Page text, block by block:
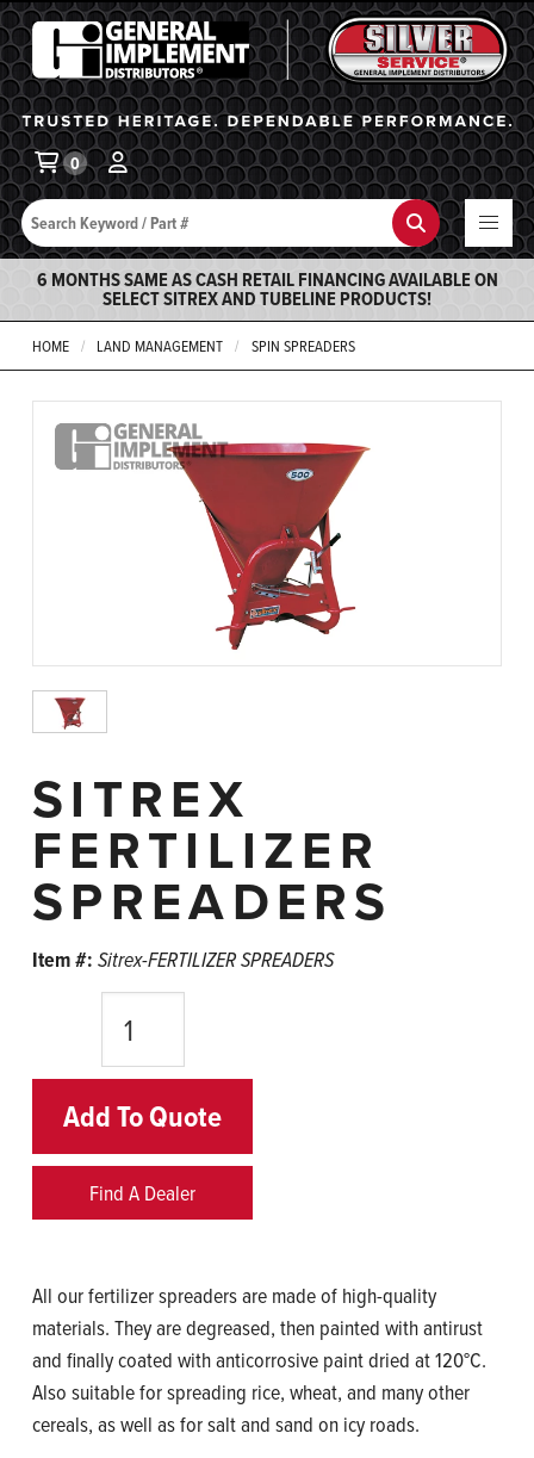
General Implement
Search Search
0
6 MONTHS SAME AS CASH RETAIL FINANCING AVAILABLE ON
SELECT SITREX AND TUBELINE PRODUCTS!
HOME LAND MANAGEMENT SPIN SPREADERS
SITREX
FERTILIZER
SPREADERS
Item #:Sitrex-FERTILIZER SPREADERS
Add To Quote
Find A Dealer
All our fertilizer spreaders are made of high-quality
materials. They are degreased, then painted with antirust
and finally coated with anticorrosive paint dried at 120°C.
Also suitable for spreading rice, wheat, and many other
cereals, as well as for salt and sand on icy roads.